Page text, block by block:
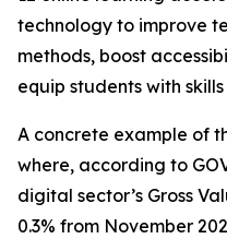
technology to improve
methods, boost
equip students with
A concrete example of
where, according to
digital sector’s Gross
0.3% from November